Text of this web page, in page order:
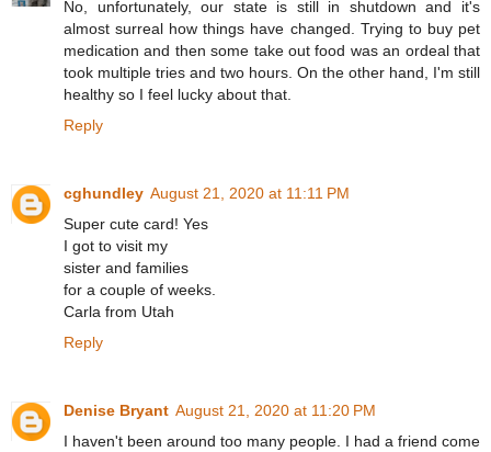
No, unfortunately, our state is still in shutdown and it's
almost surreal how things have changed. Trying to buy pet
medication and then some take out food was an ordeal that
took multiple tries and two hours. On the other hand, I'm still
healthy so I feel lucky about that.
Reply
cghundley August 21, 2020 at 11:11 PM
Super cute card! Yes
I got to visit my
sister and families
for a couple of weeks.
Carla from Utah
Reply
Denise Bryant August 21, 2020 at 11:20 PM
I haven't been around too many people. I had a friend come